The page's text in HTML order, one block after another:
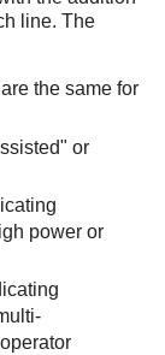
line. The
the same for
or
power or